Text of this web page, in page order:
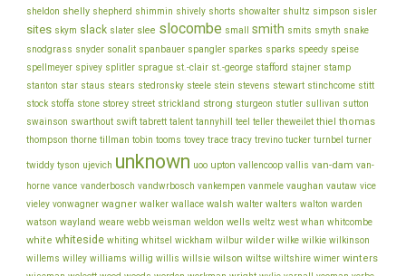
sheldon shelly shepherd shimmin shively shorts showalter shultz simpson sisler
sites skym slack slater slee slocombe small smith smits smyth snake
snodgrass snyder sonalit spanbauer spangler sparkes sparks speedy speise
spellmeyer spivey splitler sprague st.-clair st.-george stafford stajner stamp
stanton star staus stears stedronsky steele stein stevens stewart stinchcome stitt
stock stoffa stone storey street strickland strong sturgeon stutler sullivan sutton
swainson swarthout swift tabrett talent tannyhill teel teller theweilet thiel thomas
thompson thorne tillman tobin tooms tovey trace tracy trevino tucker turnbel turner
twiddy tyson ujevich unknown uoo upton vallencoop vallis van-dam van-
horne vance vanderbosch vandwrbosch vankempen vanmele vaughan vautaw vice
vieley vonwagner wagner walker wallace walsh walter walters walton warden
watson wayland weare webb weisman weldon wells weltz west whan whitcombe
white whiteside whiting whitsel wickham wilbur wilder wilke wilkie wilkinson
willems willey williams willig willis willsie wilson wiltse wiltshire wimer winters